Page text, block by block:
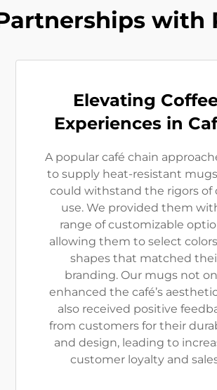
with
Elevating
Experiences in
A popular café chain
to supply heat-resistant
could withstand the rigors of
use. We provided them
range of customizable
allowing them to select
shapes that matched
branding. Our mugs not
enhanced the café’s
also received positive
from customers for their
and design, leading to
customer loyalty and